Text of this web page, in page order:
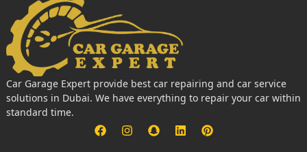
Car Garage Expert provide best car repairing and car service
solutions in Dubai. We have everything to repair your car within
standard time.